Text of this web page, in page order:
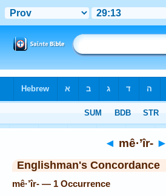
◄ mê·’îr- ►
Englishman's Concordance
mê·’îr- — 1 Occurrence